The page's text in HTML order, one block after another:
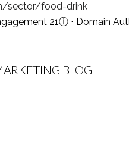
sector/food-drink
21ⓘ ⋅ Domain
BLOG